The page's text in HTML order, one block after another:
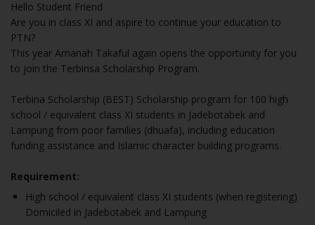
Hello Student Friend
Are you in class XI and aspire to continue your education to
PTN?
This year Amanah Takaful again opens the opportunity for you
to join the Terbinsa Scholarship Program.
Terbina Scholarship (BEST) Scholarship program for 100 high
school / equivalent class XI students in Jadebotabek and
Lampung from poor families (dhuafa), including education
funding assistance and Islamic character building programs.
Requirement:
High school / equivalent class XI students (when registering)
Domiciled in Jadebotabek and Lampung